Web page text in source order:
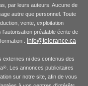
par leurs auteurs. Aucune de
autre que personnel. Toute
vente, exploitation
préalable écrite de
: info@tolerance.ca
externes ni des contenus des
®. Les annonces publicitaires
sur notre site, afin de vous